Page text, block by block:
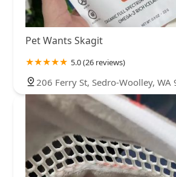
Pet Wants Skagit
5.0 (26 reviews)
206 Ferry St, Sedro-Woolley, WA